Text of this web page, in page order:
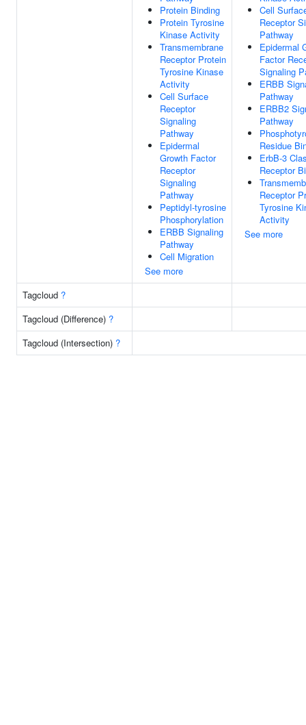
Protein Binding
Protein Tyrosine
Kinase Activity
Transmembrane
Receptor Protein
Tyrosine Kinase
Activity
Cell Surface
Receptor
Signaling
Pathway
Epidermal
Growth Factor
Receptor
Signaling
Pathway
Peptidyl-tyrosine
Phosphorylation
ERBB Signaling
Pathway
Cell Migration
See more
Cell
Receptor
Pathway
Epidermal
Factor
Signaling
ERBB
Pathway
ERBB2
Pathway
Residue
ErbB-3
Receptor
Receptor
Tyrosine
Activity
See more
Tagcloud ?
Tagcloud (Difference) ?
Tagcloud (Intersection) ?